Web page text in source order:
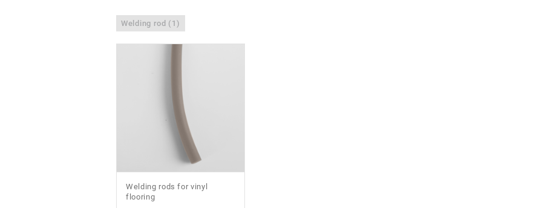
Welding rod (1)
Welding rods for vinyl
flooring